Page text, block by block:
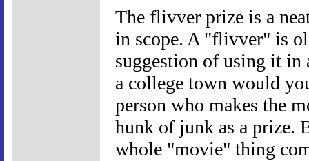
The flivver prize is a
in scope. A "flivver" is
suggestion of using it in
a college town would
person who makes the
hunk of junk as a prize.
whole "movie" thing